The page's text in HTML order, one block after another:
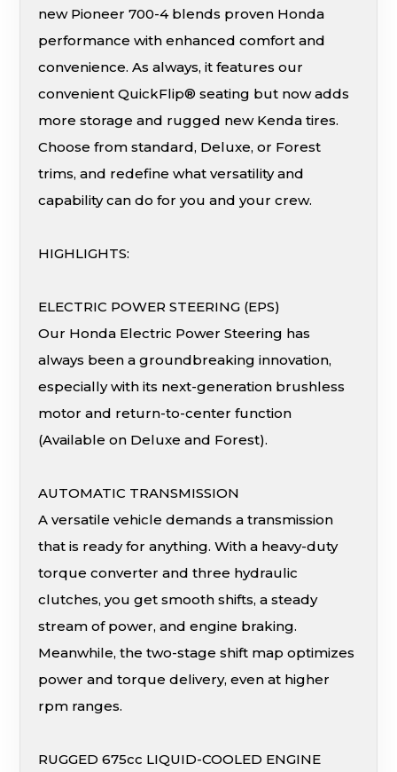
new Pioneer 700-4 blends proven Honda
performance with enhanced comfort and
convenience. As always, it features our
convenient QuickFlip® seating but now adds
more storage and rugged new Kenda tires.
Choose from standard, Deluxe, or Forest
trims, and redefine what versatility and
capability can do for you and your crew.
HIGHLIGHTS:
ELECTRIC POWER STEERING (EPS)
Our Honda Electric Power Steering has
always been a groundbreaking innovation,
especially with its next-generation brushless
motor and return-to-center function
(Available on Deluxe and Forest).
AUTOMATIC TRANSMISSION
A versatile vehicle demands a transmission
that is ready for anything. With a heavy-duty
torque converter and three hydraulic
clutches, you get smooth shifts, a steady
stream of power, and engine braking.
Meanwhile, the two-stage shift map optimizes
power and torque delivery, even at higher
rpm ranges.
RUGGED 675cc LIQUID-COOLED ENGINE